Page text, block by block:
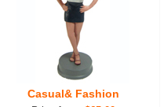
Casual& Fashion